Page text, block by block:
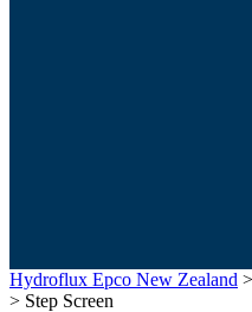
Hydroflux Epco New Zealand >
> Step Screen